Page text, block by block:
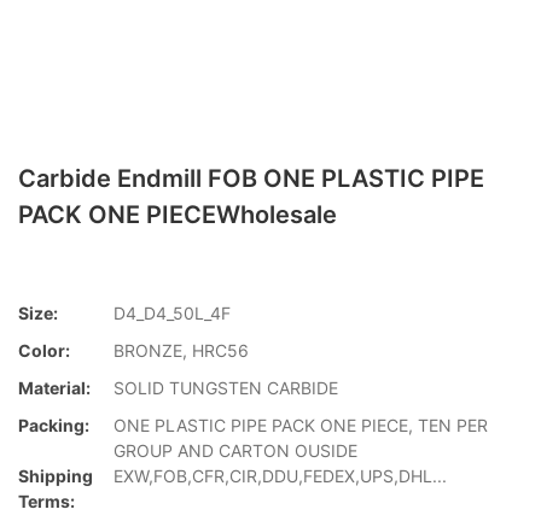
Carbide Endmill FOB ONE PLASTIC PIPE
PACK ONE PIECEWholesale
Size:
D4_D4_50L_4F
Color:
BRONZE, HRC56
Material:
SOLID TUNGSTEN CARBIDE
Packing:
ONE PLASTIC PIPE PACK ONE PIECE, TEN PER
GROUP AND CARTON OUSIDE
Shipping
Terms:
EXW,FOB,CFR,CIR,DDU,FEDEX,UPS,DHL...